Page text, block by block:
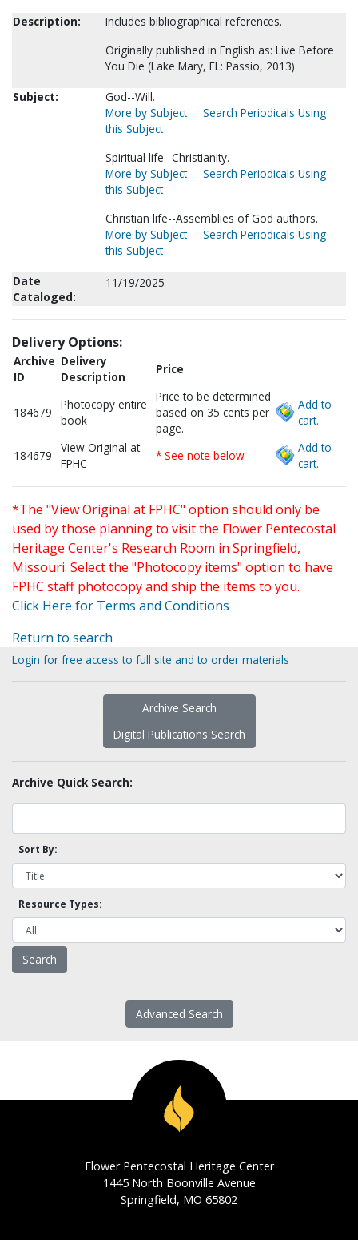
Description:
Includes bibliographical references.
Originally published in English as: Live Before
You Die (Lake Mary, FL: Passio, 2013)
Subject:
God--Will.
More by Subject
Search Periodicals Using
this Subject
Spiritual life--Christianity.
More by Subject
Search Periodicals Using
this Subject
Christian life--Assemblies of God authors.
More by Subject
Search Periodicals Using
this Subject
Date
Cataloged:
11/19/2025
Delivery Options:
Archive
ID
Delivery
Description
Price
184679
Photocopy entire
book
Price to be determined
based on 35 cents per
page.
Add to
cart.
184679
View Original at
FPHC
* See note below
Add to
cart.
*The "View Original at FPHC" option should only be
used by those planning to visit the Flower Pentecostal
Heritage Center's Research Room in Springfield,
Missouri. Select the "Photocopy items" option to have
FPHC staff photocopy and ship the items to you.
Click Here for Terms and Conditions
Return to search
Login for free access to full site and to order materials
Archive Search
Digital Publications Search
Archive Quick Search:
Sort By:
Resource Types:
Advanced Search
Flower Pentecostal Heritage Center
1445 North Boonville Avenue
Springfield, MO 65802